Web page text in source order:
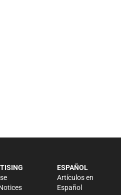
ESPAÑOL
Artículos en
Español